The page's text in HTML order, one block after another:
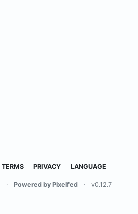
TERMS PRIVACY LANGUAGE
· Powered by Pixelfed · v0.12.7